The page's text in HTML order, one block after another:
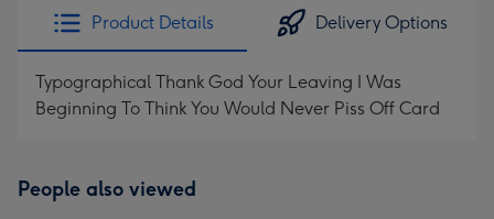
Product Details Delivery Options
Typographical Thank God Your Leaving I Was
Beginning To Think You Would Never Piss Off Card
People also viewed